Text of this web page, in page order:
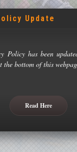
Update
Policy has been
the bottom of this
Read Here